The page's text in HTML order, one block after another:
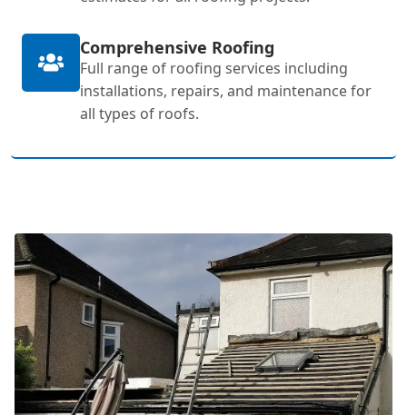
Comprehensive Roofing
Full range of roofing services including
installations, repairs, and maintenance for
all types of roofs.